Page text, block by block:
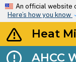
An official website
Here’s how you know
Heat
AHCC